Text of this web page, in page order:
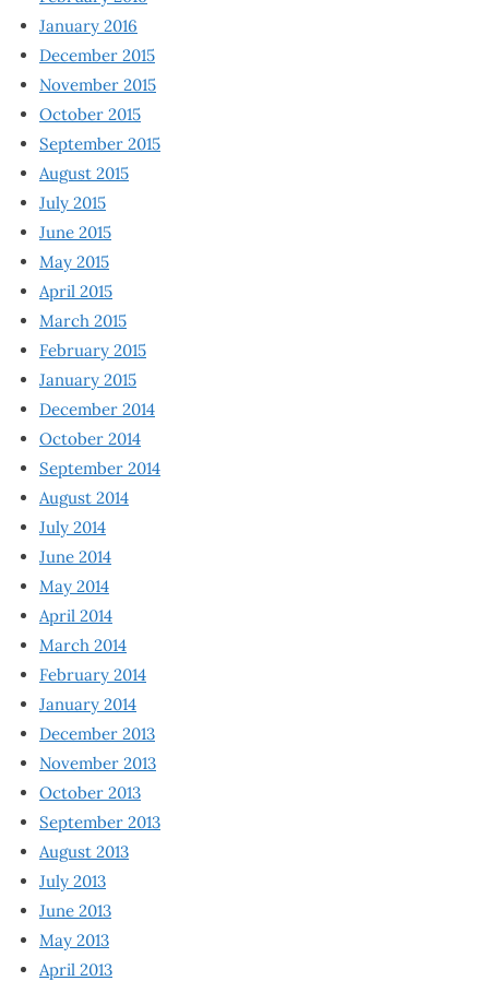
January 2016
December 2015
November 2015
October 2015
September 2015
August 2015
July 2015
June 2015
May 2015
April 2015
March 2015
February 2015
January 2015
December 2014
October 2014
September 2014
August 2014
July 2014
June 2014
May 2014
April 2014
March 2014
February 2014
January 2014
December 2013
November 2013
October 2013
September 2013
August 2013
July 2013
June 2013
May 2013
April 2013